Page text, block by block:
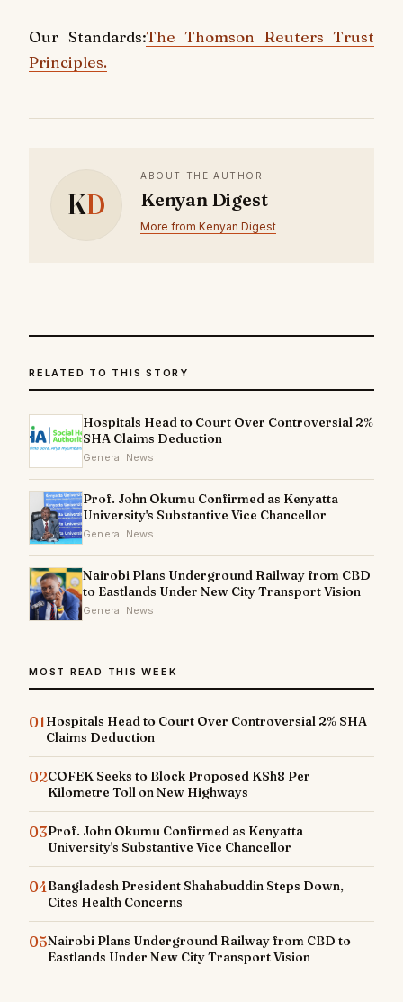
Our Standards:The Thomson Reuters Trust
Principles.
KD
ABOUT THE AUTHOR
Kenyan Digest
More from Kenyan Digest
RELATED TO THIS STORY
Hospitals Head to Court Over Controversial 2%
SHA Claims Deduction
General News
Prof. John Okumu Confirmed as Kenyatta
University's Substantive Vice Chancellor
General News
Nairobi Plans Underground Railway from CBD
to Eastlands Under New City Transport Vision
General News
MOST READ THIS WEEK
01Hospitals Head to Court Over Controversial 2% SHA
Claims Deduction
02COFEK Seeks to Block Proposed KSh8 Per
Kilometre Toll on New Highways
03Prof. John Okumu Confirmed as Kenyatta
University's Substantive Vice Chancellor
04Bangladesh President Shahabuddin Steps Down,
Cites Health Concerns
05Nairobi Plans Underground Railway from CBD to
Eastlands Under New City Transport Vision